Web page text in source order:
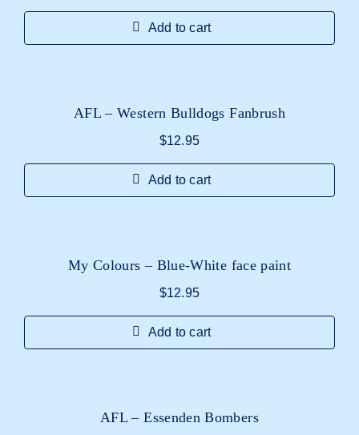
Add to cart
AFL – Western Bulldogs Fanbrush
$12.95
Add to cart
My Colours – Blue-White face paint
$12.95
Add to cart
AFL – Essenden Bombers